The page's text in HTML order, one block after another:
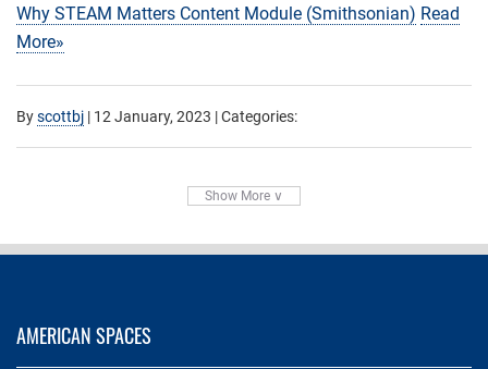
Why STEAM Matters Content Module (Smithsonian) Read
More»
Byscottbj | 12 January, 2023 | Categories:
Show More ∨
AMERICAN SPACES